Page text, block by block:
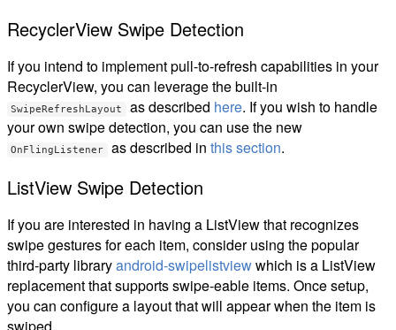
RecyclerView Swipe Detection
If you intend to implement pull-to-refresh capabilities in your
RecyclerView, you can leverage the built-in
SwipeRefreshLayout as described here. If you wish to handle
your own swipe detection, you can use the new
OnFlingListener as described in this section.
ListView Swipe Detection
If you are interested in having a ListView that recognizes
swipe gestures for each item, consider using the popular
third-party libraryandroid-swipelistviewwhich is a ListView
replacement that supports swipe-eable items. Once setup,
you can configure a layout that will appear when the item is